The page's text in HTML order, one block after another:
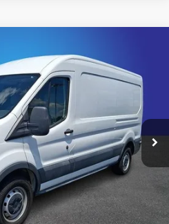
FT30613A Model:E2C
Ext. Int.
OF PRICE
Less
$15,781
+$495
+$999
$17,275
hidden fees.